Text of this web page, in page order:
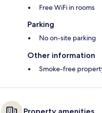
Free WiFi in rooms
Parking
No on-site parking
Other information
Smoke-free